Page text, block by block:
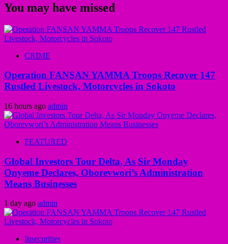
You may have missed
CRIME
Operation FANSAN YAMMA Troops Recover 147
Rustled Livestock, Motorcycles in Sokoto
16 hours ago admin
FEATURED
Global Investors Tour Delta, As Sir Monday
Onyeme Declares, Oborevwori’s Administration
Means Businesses
1 day ago admin
Insecurities